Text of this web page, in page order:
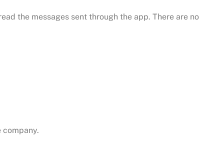
the messages sent through the app. There are no